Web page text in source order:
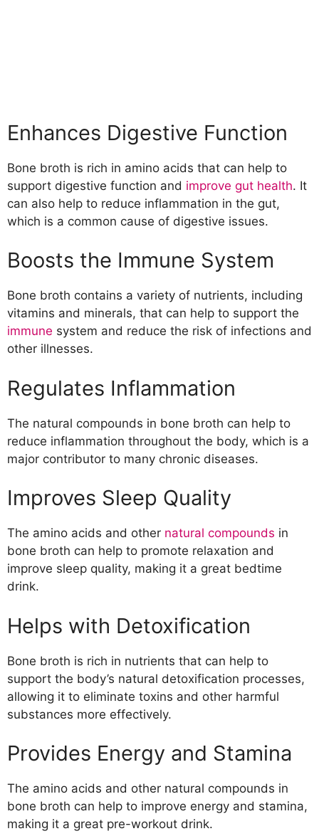
Enhances Digestive Function
Bone broth is rich in amino acids that can help to
support digestive function and improve gut health. It
can also help to reduce inflammation in the gut,
which is a common cause of digestive issues.
Boosts the Immune System
Bone broth contains a variety of nutrients, including
vitamins and minerals, that can help to support the
immune system and reduce the risk of infections and
other illnesses.
Regulates Inflammation
The natural compounds in bone broth can help to
reduce inflammation throughout the body, which is a
major contributor to many chronic diseases.
Improves Sleep Quality
The amino acids and other natural compounds in
bone broth can help to promote relaxation and
improve sleep quality, making it a great bedtime
drink.
Helps with Detoxification
Bone broth is rich in nutrients that can help to
support the body’s natural detoxification processes,
allowing it to eliminate toxins and other harmful
substances more effectively.
Provides Energy and Stamina
The amino acids and other natural compounds in
bone broth can help to improve energy and stamina,
making it a great pre-workout drink.